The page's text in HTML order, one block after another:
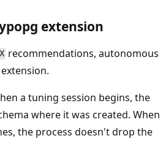
extension
recommendations, autonomous
extension.
a tuning session begins, the
where it was created. When
the process doesn't drop the